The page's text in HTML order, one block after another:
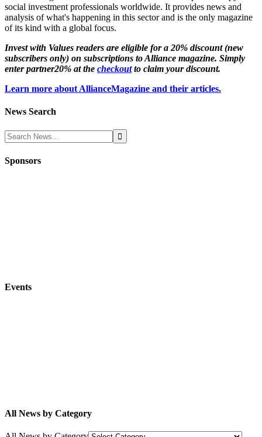
social investment professionals worldwide. It provides news and
analysis of what's happening in this sector and is the only magazine
of its kind with a global focus.
Invest with Values readers are eligible for a 20% discount (new
subscribers only) on subscriptions to Alliance magazine. Simply
enter partner20% at the checkoutto claim your discount.
Learn more about AllianceMagazine and their articles.
News Search
Sponsors
Events
All News by Category